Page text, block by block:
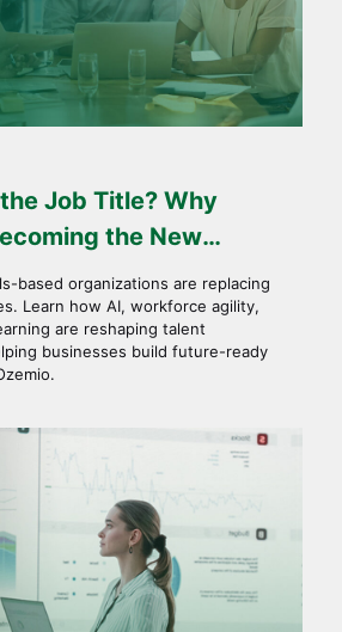
Job Title? Why
the New
Work
based organizations are replacing
Learn how AI, workforce agility,
are reshaping talent
businesses build future-ready